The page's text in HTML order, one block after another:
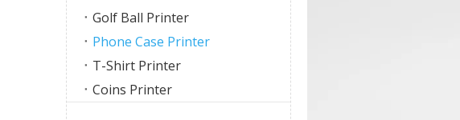
Golf Ball Printer
Phone Case Printer
T-Shirt Printer
Coins Printer